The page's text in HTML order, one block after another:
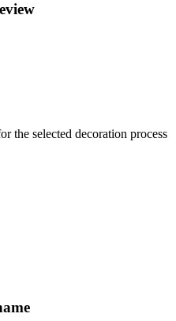
the selected decoration process